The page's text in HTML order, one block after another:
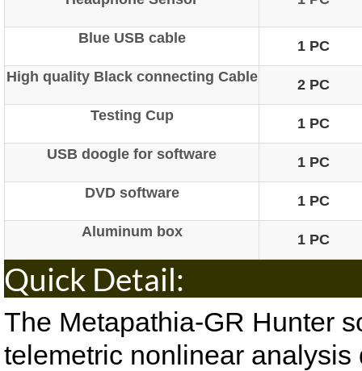
Blue USB cable
1 PC
High quality Black connecting Cable
2 PC
Testing Cup
1 PC
USB doogle for software
1 PC
DVD software
1 PC
Aluminum box
1 PC
Quick
The Metapathia-GR Hunter
telemetric nonlinear